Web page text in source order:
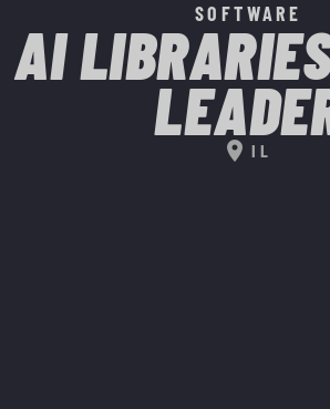
SOFTWARE
AI
location_on IL